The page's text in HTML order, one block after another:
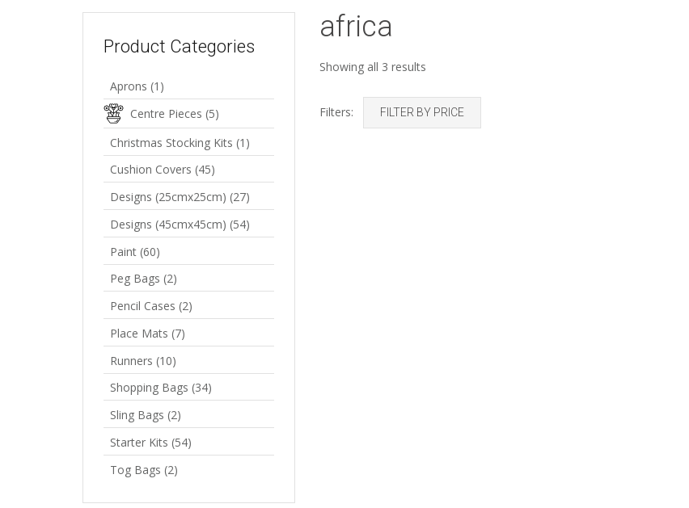
africa
Showing all 3 resultsSorted
by
latest
Filters: FILTER BY PRICE
Product Categories
Aprons (1)
Centre Pieces (5)
Christmas Stocking Kits (1)
Cushion Covers (45)
Designs (25cmx25cm) (27)
Designs (45cmx45cm) (54)
Paint (60)
Peg Bags (2)
Pencil Cases (2)
Place Mats (7)
Runners (10)
Shopping Bags (34)
Sling Bags (2)
Starter Kits (54)
Tog Bags (2)